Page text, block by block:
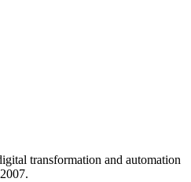
transformation and automation